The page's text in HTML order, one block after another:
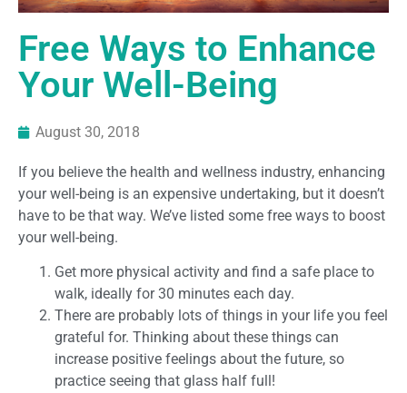
Free Ways to Enhance
Your Well-Being
August 30, 2018
If you believe the health and wellness industry, enhancing
your well-being is an expensive undertaking, but it doesn’t
have to be that way. We’ve listed some free ways to boost
your well-being.
Get more physical activity and find a safe place to
walk, ideally for 30 minutes each day.
There are probably lots of things in your life you feel
grateful for. Thinking about these things can
increase positive feelings about the future, so
practice seeing that glass half full!